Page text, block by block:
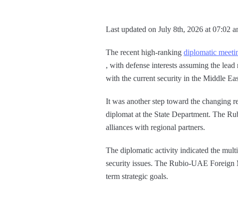
Last updated on July 8th, 2026 at 07:02
The recent high-ranking diplomatic
, with defense interests assuming the
with the current security in the Middle
It was another step toward the changing
diplomat at the State Department. The
alliances with regional partners.
The diplomatic activity indicated the
security issues. The Rubio-UAE Foreign
term strategic goals.